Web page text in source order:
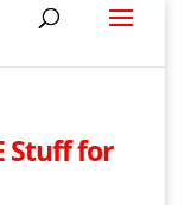
Stuff for